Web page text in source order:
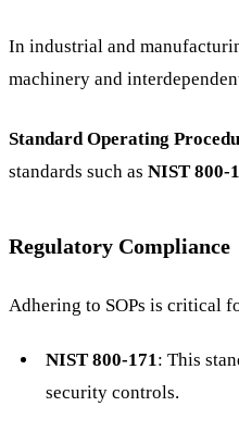
In industrial and
machinery and
Standard Operating
standards such as NIST 800-
Regulatory Compliance
Adhering to SOPs is critical
NIST 800-171: This
security controls.